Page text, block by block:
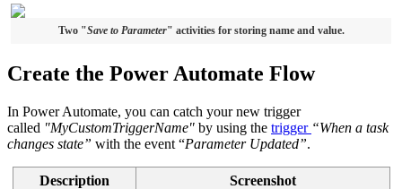
Two "Save to Parameter" activities for storing name and value.
Create the Power Automate Flow
In Power Automate, you can catch your new trigger
called "MyCustomTriggerName" by using the trigger “When a task
changes state” with the event “Parameter Updated”.
Description
Screenshot